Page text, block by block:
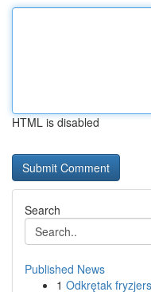
HTML is disabled
Search
Published News
1 Odkrętak